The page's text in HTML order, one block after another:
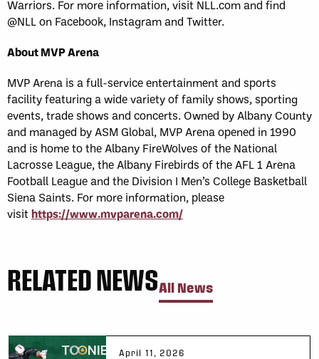
Warriors. For more information, visit NLL.com and find
@NLL on Facebook, Instagram and Twitter.
About MVP Arena
MVP Arena is a full-service entertainment and sports
facility featuring a wide variety of family shows, sporting
events, trade shows and concerts. Owned by Albany County
and managed by ASM Global, MVP Arena opened in 1990
and is home to the Albany FireWolves of the National
Lacrosse League, the Albany Firebirds of the AFL 1 Arena
Football League and the Division I Men’s College Basketball
Siena Saints. For more information, please
visithttps://www.mvparena.com/
RELATED NEWSAll News
April 11, 2026